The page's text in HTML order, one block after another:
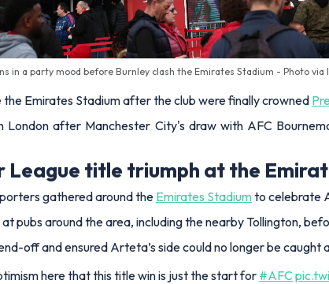
in a party mood before Burnley clash the Emirates Stadium - Photo via
Emirates Stadium after the club were finally crowned
after Manchester City's draw with AFC
League title triumph at the
gathered around the Emirates Stadiumto celebrate
pubs around the area, including the nearby Tollington,
off and ensured Arteta’s side could no longer be
here that this title win is just the start for #AFC